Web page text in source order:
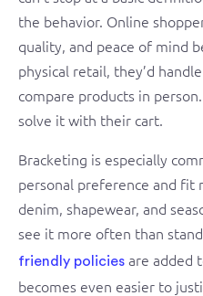
the behavior. Online
quality, and peace of mind
physical retail, they’d
compare products in
solve it with their cart.
Bracketing is especially
personal preference and fit
denim, shapewear, and
see it more often than
friendly policies are added
becomes even easier to